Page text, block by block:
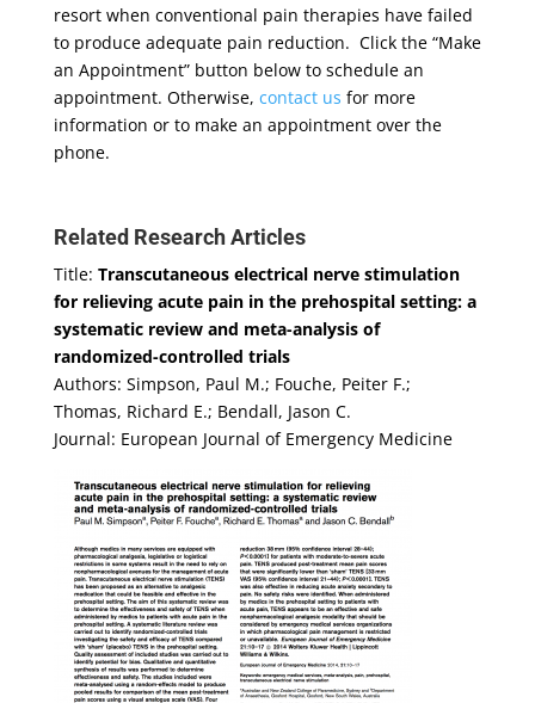
resort when conventional pain therapies have failed
to produce adequate pain reduction. Click the “Make
an Appointment” button below to schedule an
appointment. Otherwise, contact us for more
information or to make an appointment over the
phone.
Related Research Articles
Title: Transcutaneous electrical nerve stimulation
for relieving acute pain in the prehospital setting: a
systematic review and meta-analysis of
randomized-controlled trials
Authors: Simpson, Paul M.; Fouche, Peiter F.;
Thomas, Richard E.; Bendall, Jason C.
Journal: European Journal of Emergency Medicine